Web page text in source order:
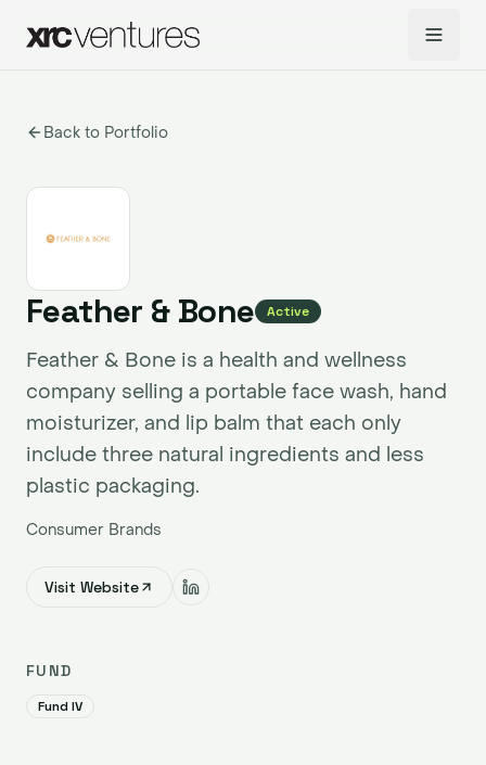
Back to Portfolio
Feather & Bone Active
Feather & Bone is a health and wellness
company selling a portable face wash, hand
moisturizer, and lip balm that each only
include three natural ingredients and less
plastic packaging.
Consumer Brands
Visit Website
FUND
Fund IV